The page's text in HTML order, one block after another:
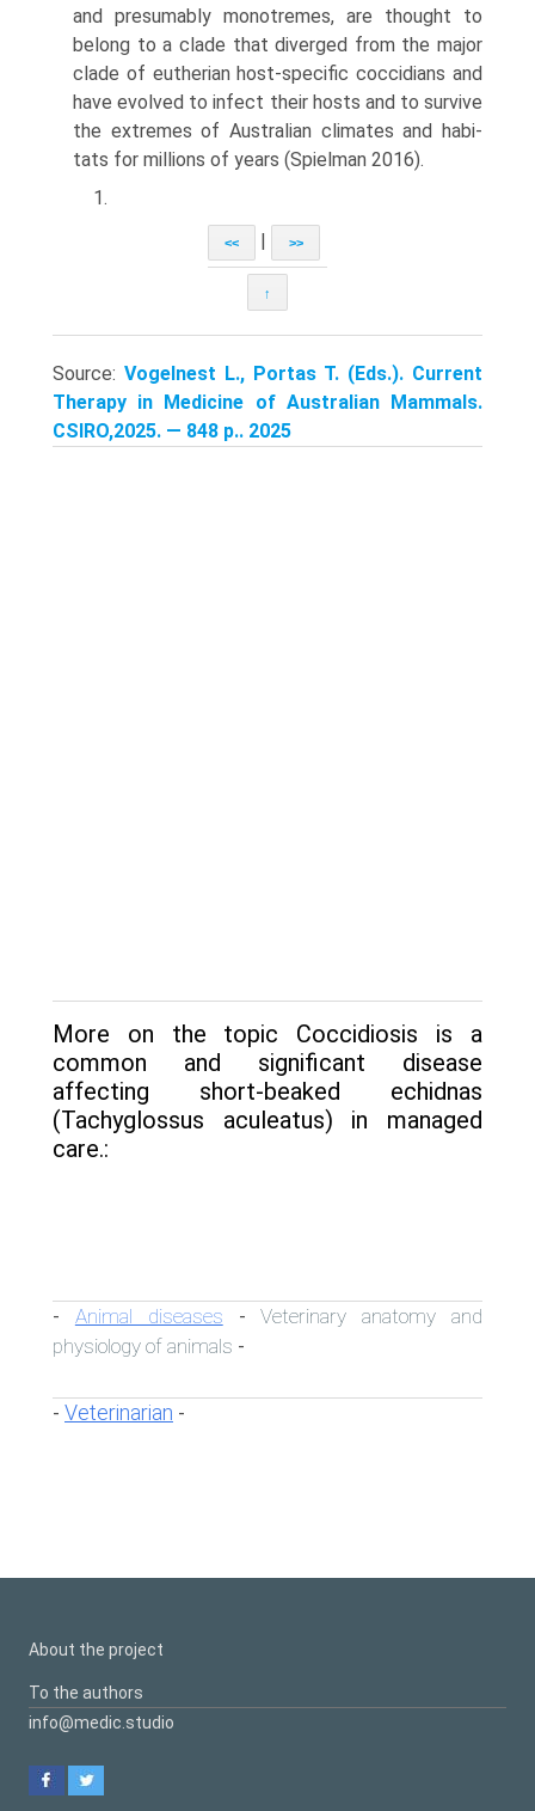
and pre­sumably monotremes, are thought to
belong to a clade that diverged from the major
clade of eutherian host-spe­cific coccidians and
have evolved to infect their hosts and to survive
the extremes of Australian climates and habi­
tats for millions of years (Spielman 2016).
1.
<< >>
↑
Source: Vogelnest L., Portas T. (Eds.). Current
Therapy in Medicine of Australian Mammals.
CSIRO,2025. — 848 p.. 2025
More on the topic Coccidiosis is a
common and significant disease
affecting short-beaked echidnas
(Tachyglossus aculeatus) in man­aged
care.:
- Animal diseases -Veterinary anatomy and
physiology of animals -
- Veterinarian -
About the project
To the authors
info@medic.studio